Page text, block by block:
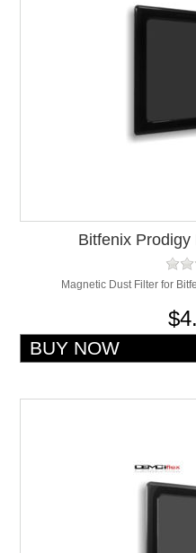
Bitfenix
Magnetic Dust Filter for